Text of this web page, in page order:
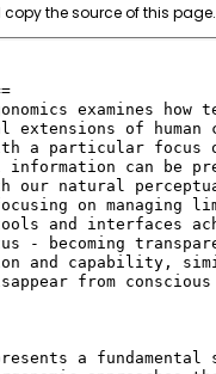
the source of this page.